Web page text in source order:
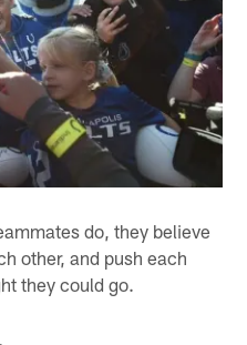
do, they believe
other, and push each
they could go.